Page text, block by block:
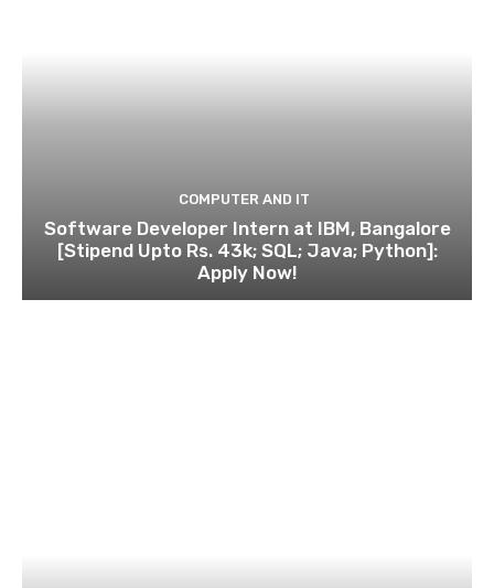
COMPUTER AND IT
Software Developer Intern at IBM, Bangalore
[Stipend Upto Rs. 43k; SQL; Java; Python]:
Apply Now!